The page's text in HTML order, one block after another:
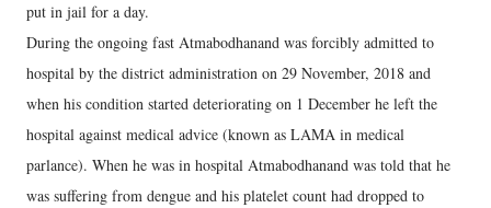
put in jail for a day.
During the ongoing fast Atmabodhanand was forcibly admitted to
hospital by the district administration on 29 November, 2018 and
when his condition started deteriorating on 1 December he left the
hospital against medical advice (known as LAMA in medical
parlance). When he was in hospital Atmabodhanand was told that he
was suffering from dengue and his platelet count had dropped to